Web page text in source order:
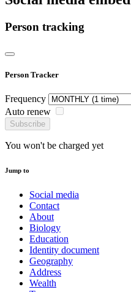
Person tracking
Person Tracker
Frequency
Auto renew
Subscribe
You won't be charged yet
Jump to
Social media
Contact
About
Biology
Education
Identity document
Geography
Address
Wealth